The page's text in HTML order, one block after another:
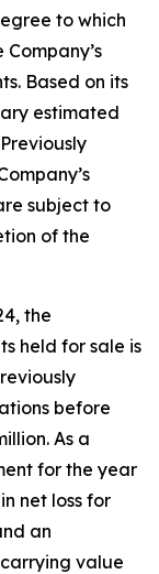
to which
Based on its
estimated
subject to
of the
the
held for sale is
before
As a
for the year
net loss for
an
value